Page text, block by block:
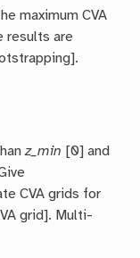
maximum CVA
results are
z_min [0] and
CVA grids for
grid]. Multi-